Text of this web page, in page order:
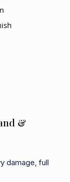
&
damage, full